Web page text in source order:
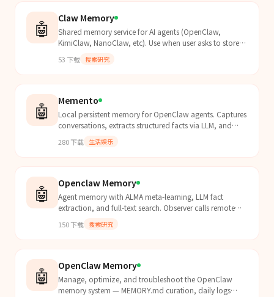
🤖 Claw Memory
Shared memory service for AI agents (OpenClaw,
KimiClaw, NanoClaw, etc). Use when user asks to store,
53 下载 搜索研究
🤖 Memento
Local persistent memory for OpenClaw agents. Captures
conversations, extracts structured facts via LLM, and
280下载 生活娱乐
🤖 Openclaw Memory
Agent memory with ALMA meta-learning, LLM fact
extraction, and full-text search. Observer calls remote
w...
150下载 搜索研究
🤖 OpenClaw Memory
Manage, optimize, and troubleshoot the OpenClaw
memory system — MEMORY.md curation, daily logs